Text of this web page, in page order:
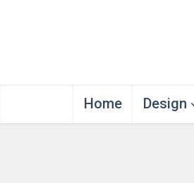
Home Design